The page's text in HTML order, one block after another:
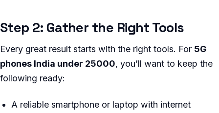
Step 2: Gather the Right Tools
Every great result starts with the right tools. For 5G
phones India under 25000, you’ll want to keep the
following ready:
A reliable smartphone or laptop with internet